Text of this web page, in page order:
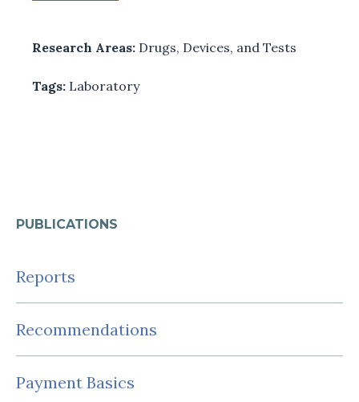
PUBLICATIONS
Reports
Recommendations
Payment Basics
Research Areas: Drugs, Devices, and Tests
Tags: Laboratory